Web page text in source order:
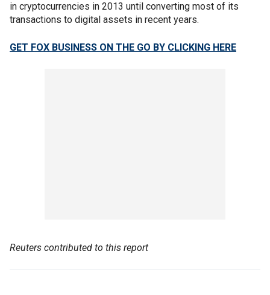
in cryptocurrencies in 2013 until converting most of its
transactions to digital assets in recent years.
GET FOX BUSINESS ON THE GO BY CLICKING HERE
Reuters contributed to this report